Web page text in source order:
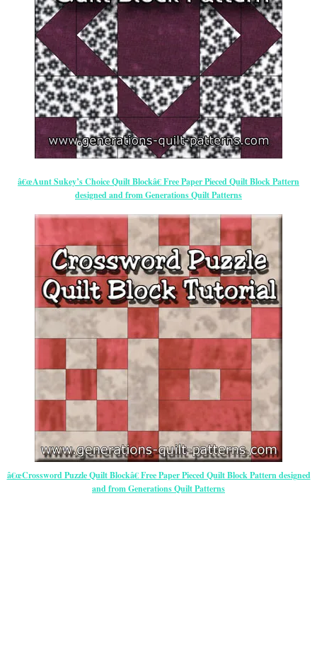
â€œAunt Sukey’s Choice Quilt Blockâ€ Free Paper Pieced Quilt Block Pattern
designed and from Generations Quilt Patterns
â€œCrossword Puzzle Quilt Blockâ€ Free Paper Pieced Quilt Block Pattern designed
and from Generations Quilt Patterns